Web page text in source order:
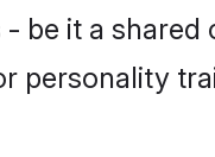
be it a
personality